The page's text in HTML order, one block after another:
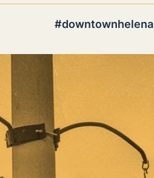
#downtownhelena